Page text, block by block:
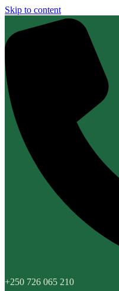
Skip to content
+250 726 065 210